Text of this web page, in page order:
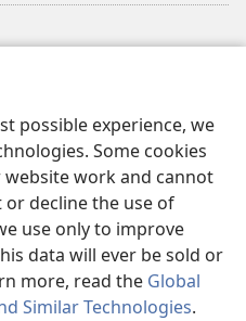
possible experience, we
Some cookies
work and cannot
or decline the use of
use only to improve
data will ever be sold or
more, read the Global
Similar Technologies.